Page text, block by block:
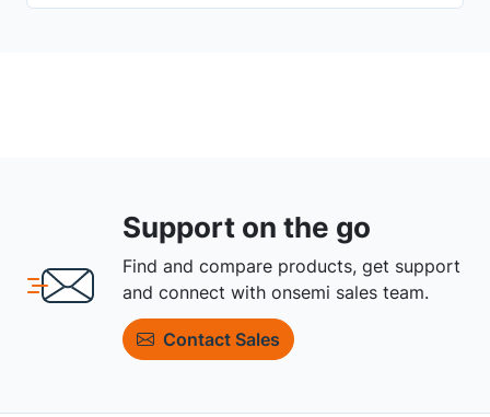
Support on the go
Find and compare products, get support
and connect with onsemi sales team.
Contact Sales